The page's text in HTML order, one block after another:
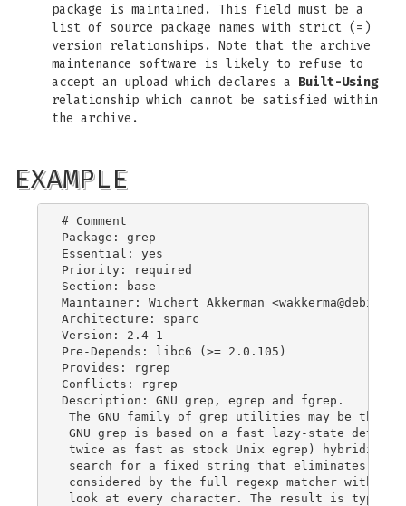
package is maintained. This field must be a
list of source package names with strict (=)
version relationships. Note that the archive
maintenance software is likely to refuse to
accept an upload which declares a Built-Using
relationship which cannot be satisfied within
the archive.
EXAMPLE
# Comment
Package: grep
Essential: yes
Priority: required
Section: base
Maintainer: Wichert Akkerman <
Architecture: sparc
Version: 2.4-1
Pre-Depends: libc6 (>= 2.0.105)
Provides: rgrep
Conflicts: rgrep
Description: GNU grep, egrep and fgrep.
The GNU family of grep utilities may be the
GNU grep is based on a fast lazy-state
twice as fast as stock Unix egrep) hybridized
search for a fixed string that eliminates
considered by the full regexp matcher without
look at every character. The result is